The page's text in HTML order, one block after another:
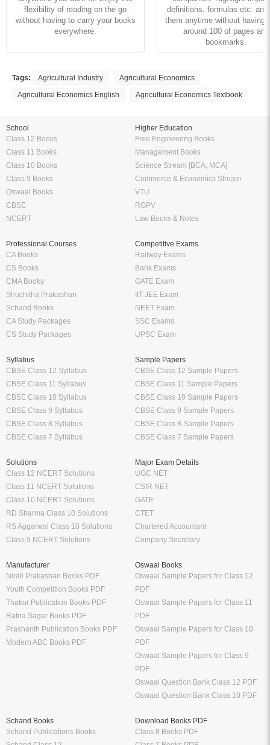
Rent this Ebook Buy this Ebook
KopyKitab eReader lets you read
anywhere you want to. Enjoy the
flexibility of reading on the go
without having to carry your books
everywhere.
companion. Highlight
definitions, formulas etc. and
them anytime without having
Tags:
Agricultural Economics
Agricultural Economics English
Agricultural Economics Textbook
School
Class 12 Books
Class 11 Books
Class 9 Books
Oswaal Books
CBSE
NCERT
Higher Education
Free Engineering Books
Management Books
Commerce & Economics Stream
VTU
RGPV
Law Books & Notes
Professional Courses
CA Books
CMA Books
Shuchitha Prakashan
Schand Books
CA Study Packages
CS Study Packages
Competitive Exams
Railway Exams
GATE Exam
IIT JEE Exam
NEET Exam
SSC Exams
UPSC Exam
Syllabus
CBSE Class 7 Syllabus
Sample Papers
CBSE Class 12 Sample Papers
CBSE Class 11 Sample Papers
CBSE Class 10 Sample Papers
CBSE Class 9 Sample Papers
CBSE Class 7 Sample Papers